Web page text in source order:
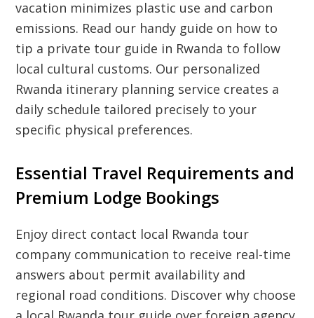
vacation minimizes plastic use and carbon
emissions. Read our handy guide on how to
tip a private tour guide in Rwanda to follow
local cultural customs. Our personalized
Rwanda itinerary planning service creates a
daily schedule tailored precisely to your
specific physical preferences.
Essential Travel Requirements and
Premium Lodge Bookings
Enjoy direct contact local Rwanda tour
company communication to receive real-time
answers about permit availability and
regional road conditions. Discover why choose